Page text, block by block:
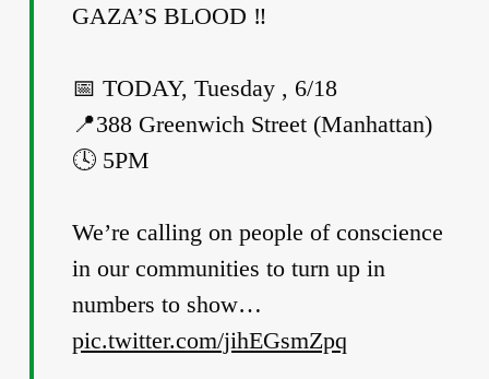
GAZA’S BLOOD ‼️
📅 TODAY, Tuesday , 6/18
📍388 Greenwich Street (Manhattan)
🕓 5PM
We’re calling on people of conscience
in our communities to turn up in
numbers to show…
pic.twitter.com/jihEGsmZpq